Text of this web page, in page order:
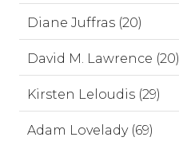
Diane Juffras (20)
David M. Lawrence (20)
Kirsten Leloudis (29)
Adam Lovelady (69)